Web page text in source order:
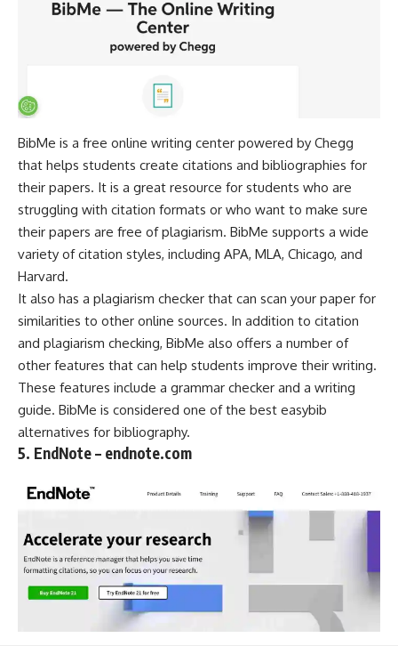
BibMe is a free online writing center powered by Chegg
that helps students create citations and bibliographies for
their papers. It is a great resource for students who are
struggling with citation formats or who want to make sure
their papers are free of plagiarism. BibMe supports a wide
variety of citation styles, including APA, MLA, Chicago, and
Harvard.
It also has a plagiarism checker that can scan your paper for
similarities to other online sources. In addition to citation
and plagiarism checking, BibMe also offers a number of
other features that can help students improve their writing.
These features include a grammar checker and a writing
guide. BibMe is considered one of the best easybib
alternatives for bibliography.
5. EndNote – endnote.com